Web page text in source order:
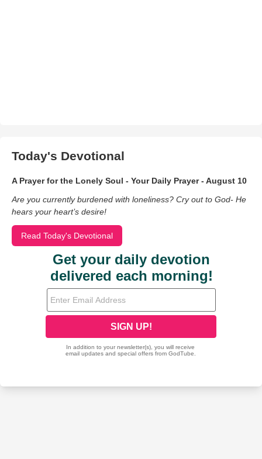
Today's Devotional
A Prayer for the Lonely Soul - Your Daily Prayer - August 10
Are you currently burdened with loneliness? Cry out to God- He
hears your heart’s desire!
Read Today's Devotional